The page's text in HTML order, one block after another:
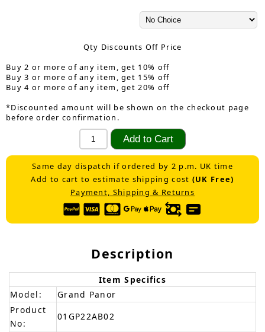
Qty Discounts Off Price
Buy 2 or more of any item, get 10% off
Buy 3 or more of any item, get 15% off
Buy 4 or more of any item, get 20% off
*Discounted amount will be shown on the checkout page
before order confirmation.
Same day dispatch if ordered by 2 p.m. UK time
Add to cart to estimate shipping cost (UK Free)
Payment, Shipping & Returns
Description
Item Specifics
Model:
Grand Panor
Product
No:
01GP22AB02